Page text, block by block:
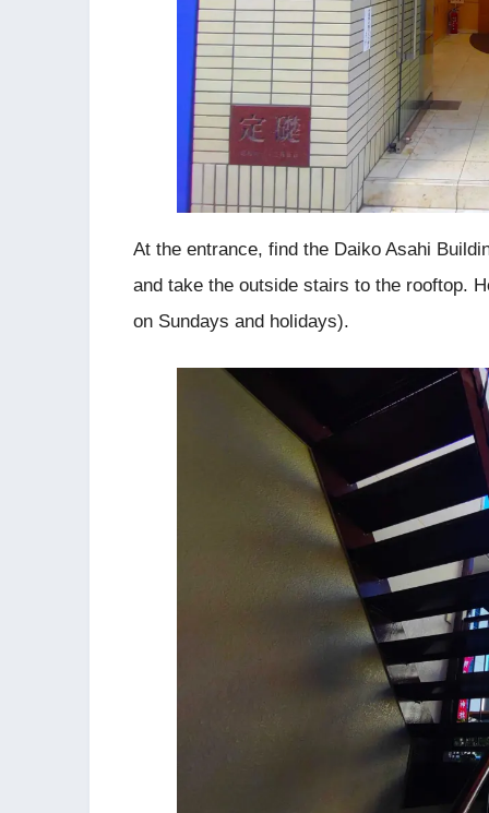
At the entrance, find the Daiko Asahi
and take the outside stairs to the rooftop.
on Sundays and holidays).